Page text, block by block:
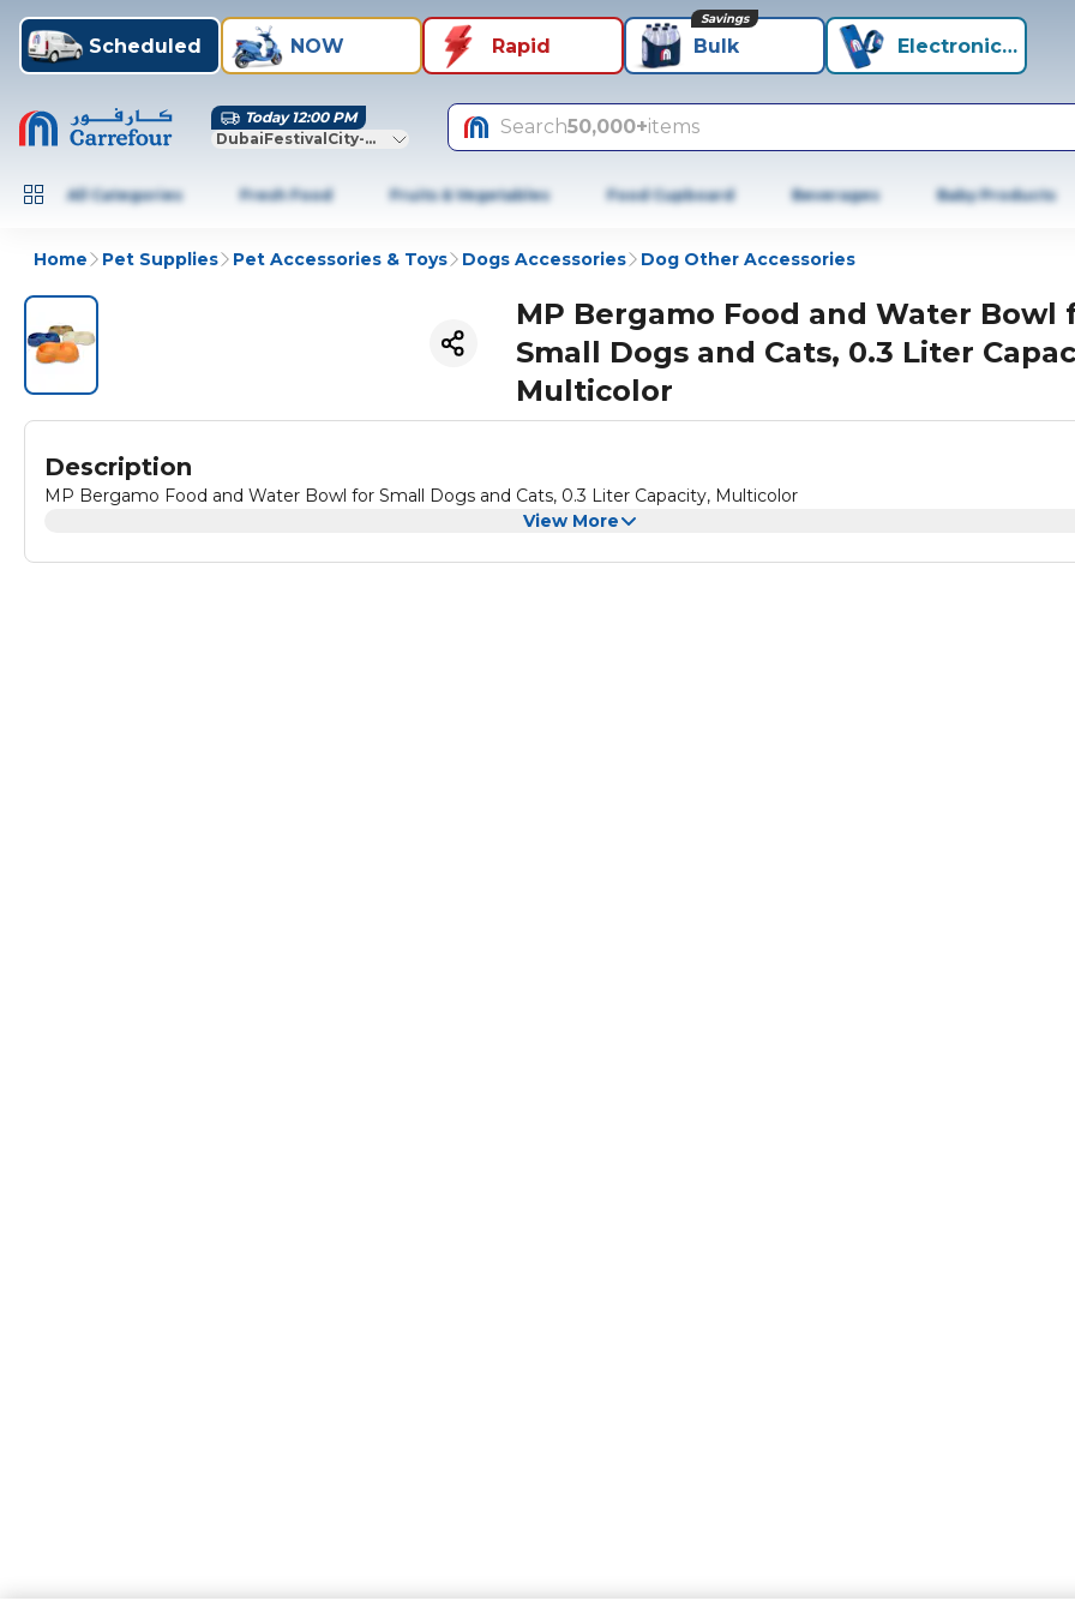
Scheduled NOW Rapid Bulk
Savings
Electronics+
Today 12:00 PM
DubaiFestivalCity-Dubai
Search50,000+items
All Categories Fresh Food Fruits & Vegetables Food Cupboard Beverages Baby Products
Home Pet Supplies Pet Accessories & Toys Dogs Accessories Dog Other Accessories
MP Bergamo Food and Water Bowl
Small Dogs and Cats, 0.3 Liter
Multicolor
Description
MP Bergamo Food and Water Bowl for Small Dogs and Cats, 0.3 Liter Capacity, Multicolor
View More